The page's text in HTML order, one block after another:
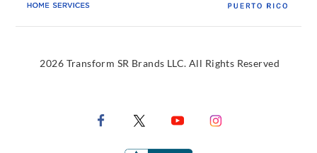
2026 Transform SR Brands LLC. All Rights Reserved